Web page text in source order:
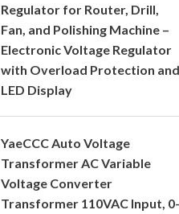
Regulator for Router, Drill,
Fan, and Polishing Machine –
Electronic Voltage Regulator
with Overload Protection and
LED Display
YaeCCC Auto Voltage
Transformer AC Variable
Voltage Converter
Transformer 110VAC Input, 0-